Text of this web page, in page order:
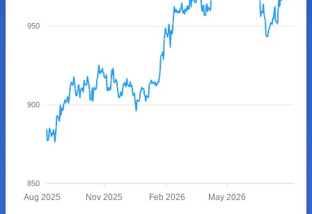
950
900
850
Aug 2025 Nov 2025 Feb 2026 May 2026